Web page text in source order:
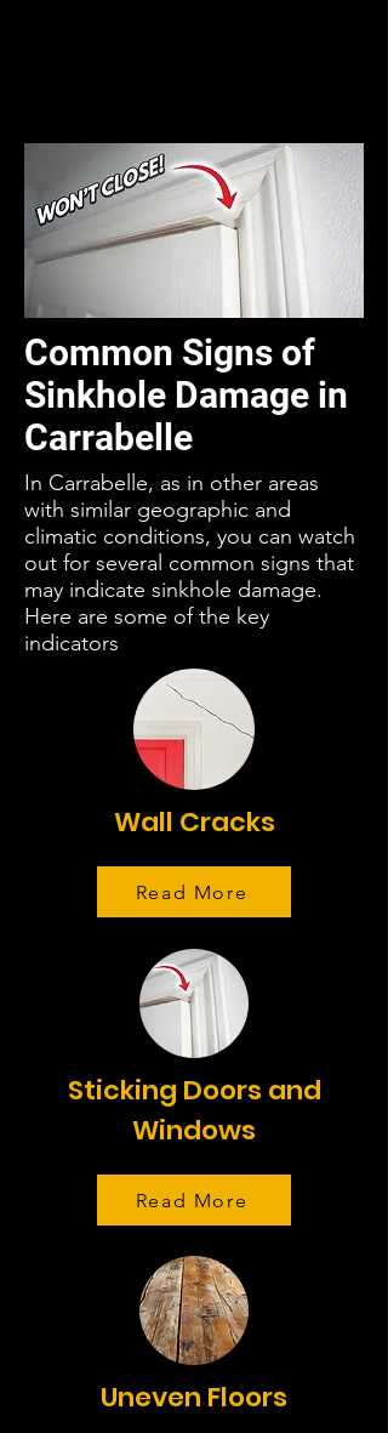
Common Signs of
Sinkhole Damage in
Carrabelle
In Carrabelle, as in other areas
with similar geographic and
climatic conditions, you can watch
out for several common signs that
may indicate sinkhole damage.
Here are some of the key
indicators
Wall Cracks
Read More
Sticking Doors and
Windows
Read More
Uneven Floors